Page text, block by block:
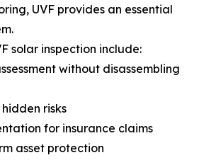
UVF provides an essential
solar inspection include:
without disassembling
risks
for insurance claims
asset protection